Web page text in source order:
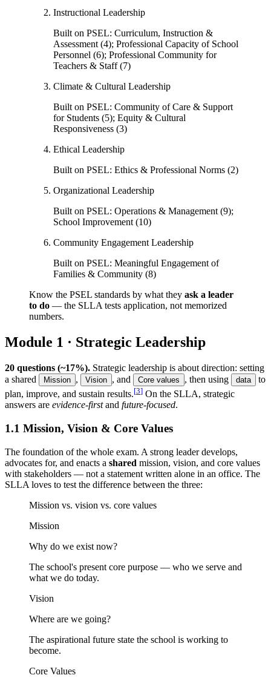
Instructional Leadership
Built on PSEL: Curriculum, Instruction &
Assessment (4); Professional Capacity of School
Personnel (6); Professional Community for
Teachers & Staff (7)
Climate & Cultural Leadership
Built on PSEL: Community of Care & Support
for Students (5); Equity & Cultural
Responsiveness (3)
Ethical Leadership
Built on PSEL: Ethics & Professional Norms (2)
Organizational Leadership
Built on PSEL: Operations & Management (9);
School Improvement (10)
Community Engagement Leadership
Built on PSEL: Meaningful Engagement of
Families & Community (8)
Know the PSEL standards by what they ask a leader
to do — the SLLA tests application, not memorized
numbers.
Module 1 · Strategic Leadership
20 questions (~17%). Strategic leadership is about direction: setting
a shared
Mission , Vision , and Core values , then using data
to
plan, improve, and sustain results.[3] On the SLLA, strategic
answers are evidence-firstand future-focused.
1.1 Mission, Vision & Core Values
The foundation of the whole exam. A strong leader develops,
advocates for, and enacts a shared mission, vision, and core values
with stakeholders — not a statement written alone in an office. The
SLLA loves to test the difference between the three:
Mission vs. vision vs. core values
Mission
Why do we exist now?
The school's present core purpose — who we serve and
what we do today.
Vision
Where are we going?
The aspirational future state the school is working to
become.
Core Values